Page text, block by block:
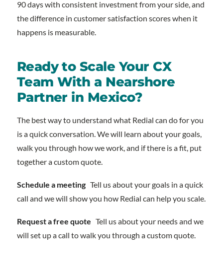
90 days with consistent investment from your side, and
the difference in customer satisfaction scores when it
happens is measurable.
Ready to Scale Your CX
Team With a Nearshore
Partner in Mexico?
The best way to understand what Redial can do for you
is a quick conversation. We will learn about your goals,
walk you through how we work, and if there is a fit, put
together a custom quote.
Schedule a meetingTell us about your goals in a quick
call and we will show you how Redial can help you scale.
Request a free quote Tell us about your needs and we
will set up a call to walk you through a custom quote.